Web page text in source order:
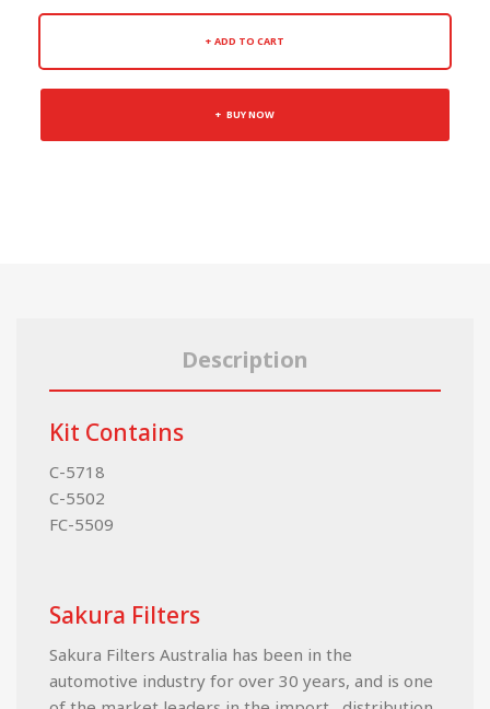
ADD TO CART
BUY NOW
Description
Kit Contains
C-5718
C-5502
FC-5509
Sakura Filters
Sakura Filters Australia has been in the
automotive industry for over 30 years, and is one